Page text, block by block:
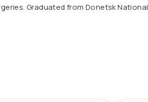
Graduated from Donetsk National